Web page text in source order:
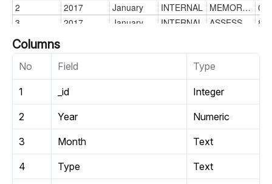
Columns
No Field Type
1 _id Integer
2 Year Numeric
3 Month Text
4 Type Text